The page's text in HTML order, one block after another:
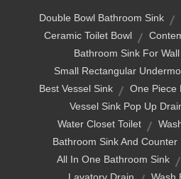
Double Bowl Bathroom Sink
Ceramic Toilet Bowl
Bathroom Sink For
Small Rectangular
Best Vessel Sink
One Piece
Vessel Sink Pop Up
Water Closet Toilet
Bathroom Sink And Counter
All In One Bathroom Sink